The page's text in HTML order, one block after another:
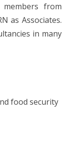
from
as Associates.
in many
food security